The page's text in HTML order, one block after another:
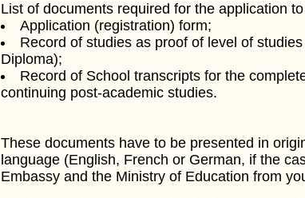
List of documents required for the application
Application (registration) form;
Record of studies as proof of level of
Diploma);
Record of School transcripts for the
continuing post-academic studies.
These documents have to be presented in
language (English, French or German, if the
Embassy and the Ministry of Education from